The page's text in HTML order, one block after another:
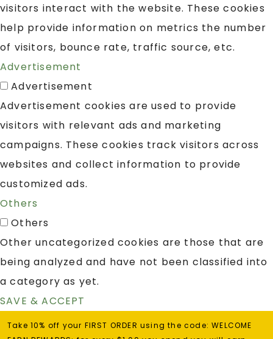
visitors interact with the website. These cookies
help provide information on metrics the number
of visitors, bounce rate, traffic source, etc.
Advertisement
Advertisement
Advertisement cookies are used to provide
visitors with relevant ads and marketing
campaigns. These cookies track visitors across
websites and collect information to provide
customized ads.
Others
Others
Other uncategorized cookies are those that are
being analyzed and have not been classified into
a category as yet.
SAVE & ACCEPT
Take 10% off your FIRST ORDER using the code: WELCOME